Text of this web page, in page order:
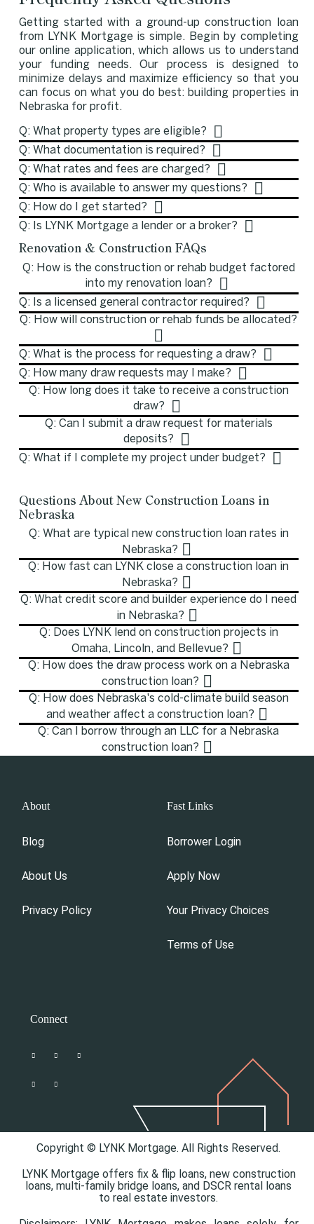
Getting started with a ground-up construction loan
from LYNK Mortgage is simple. Begin by completing
our online application, which allows us to understand
your funding needs. Our process is designed to
minimize delays and maximize efficiency so that you
can focus on what you do best: building properties in
Nebraska for profit.
Q: What property types are eligible?
Q: What documentation is required?
Q: What rates and fees are charged?
Q: Who is available to answer my questions?
Q: How do I get started?
Q: Is LYNK Mortgage a lender or a broker?
Renovation & Construction FAQs
Q: How is the construction or rehab budget factored
into my renovation loan?
Q: Is a licensed general contractor required?
Q: How will construction or rehab funds be allocated?
Q: What is the process for requesting a draw?
Q: How many draw requests may I make?
Q: How long does it take to receive a construction
draw?
Q: Can I submit a draw request for materials
deposits?
Q: What if I complete my project under budget?
Questions About New Construction Loans in
Nebraska
Q: What are typical new construction loan rates in
Nebraska?
Q: How fast can LYNK close a construction loan in
Nebraska?
Q: What credit score and builder experience do I need
in Nebraska?
Q: Does LYNK lend on construction projects in
Omaha, Lincoln, and Bellevue?
Q: How does the draw process work on a Nebraska
construction loan?
Q: How does Nebraska's cold-climate build season
and weather affect a construction loan?
Q: Can I borrow through an LLC for a Nebraska
construction loan?
About
Blog
About Us
Privacy Policy
Fast Links
Borrower Login
Apply Now
Your Privacy Choices
Terms of Use
Connect
Copyright © LYNK Mortgage. All Rights Reserved.
LYNK Mortgage offers fix & flip loans, new construction
loans,multi-family bridge loans, and DSCR rental loans
to real estate investors.